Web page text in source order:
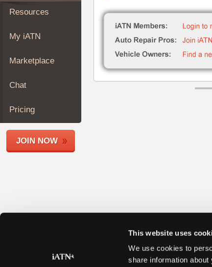
This website uses
We use cookies to
share information
About
Join
Members
Shops
Resources
My iATN
Marketplace
Chat
Pricing
JOIN NOW